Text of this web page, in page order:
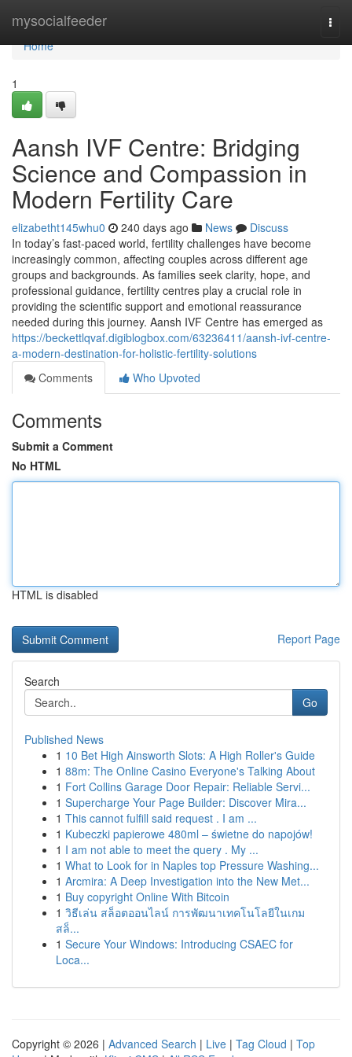
mysocialfeeder
Home
Home
1
Aansh IVF Centre: Bridging
Science and Compassion in
Modern Fertility Care
elizabetht145whu0 240 days ago News
Discuss
In today’s fast-paced world, fertility challenges have become
increasingly common, affecting couples across different age
groups and backgrounds. As families seek clarity, hope, and
professional guidance, fertility centres play a crucial role in
providing the scientific support and emotional reassurance
needed during this journey. Aansh IVF Centre has emerged as
https://beckettlqvaf.digiblogbox.com/63236411/aansh-ivf-centre-
a-modern-destination-for-holistic-fertility-solutions
Comments
Who Upvoted
Comments
Submit a Comment
No HTML
HTML is disabled
Report Page
Search
Go
Published News
1 10 Bet High Ainsworth Slots: A High Roller's Guide
1 88m: The Online Casino Everyone's Talking About
1 Fort Collins Garage Door Repair: Reliable Servi...
1 Supercharge Your Page Builder: Discover Mira...
1 This cannot fulfill said request . I am ...
1 Kubeczki papierowe 480ml – świetne do napojów!
1 I am not able to meet the query . My ...
1 What to Look for in Naples top Pressure Washing...
1 Arcmira: A Deep Investigation into the New Met...
1 Buy copyright Online With Bitcoin
1 วิธีเล่น สล็อตออนไลน์ การพัฒนาเทคโนโลยีในเกม
สล็...
1 Secure Your Windows: Introducing CSAEC for
Loca...
Copyright © 2026 | Advanced Search | Live | Tag Cloud | Top